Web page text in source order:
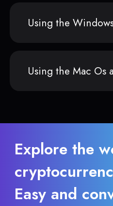
Using the
Using the Mac Os
Explore the
Easy and